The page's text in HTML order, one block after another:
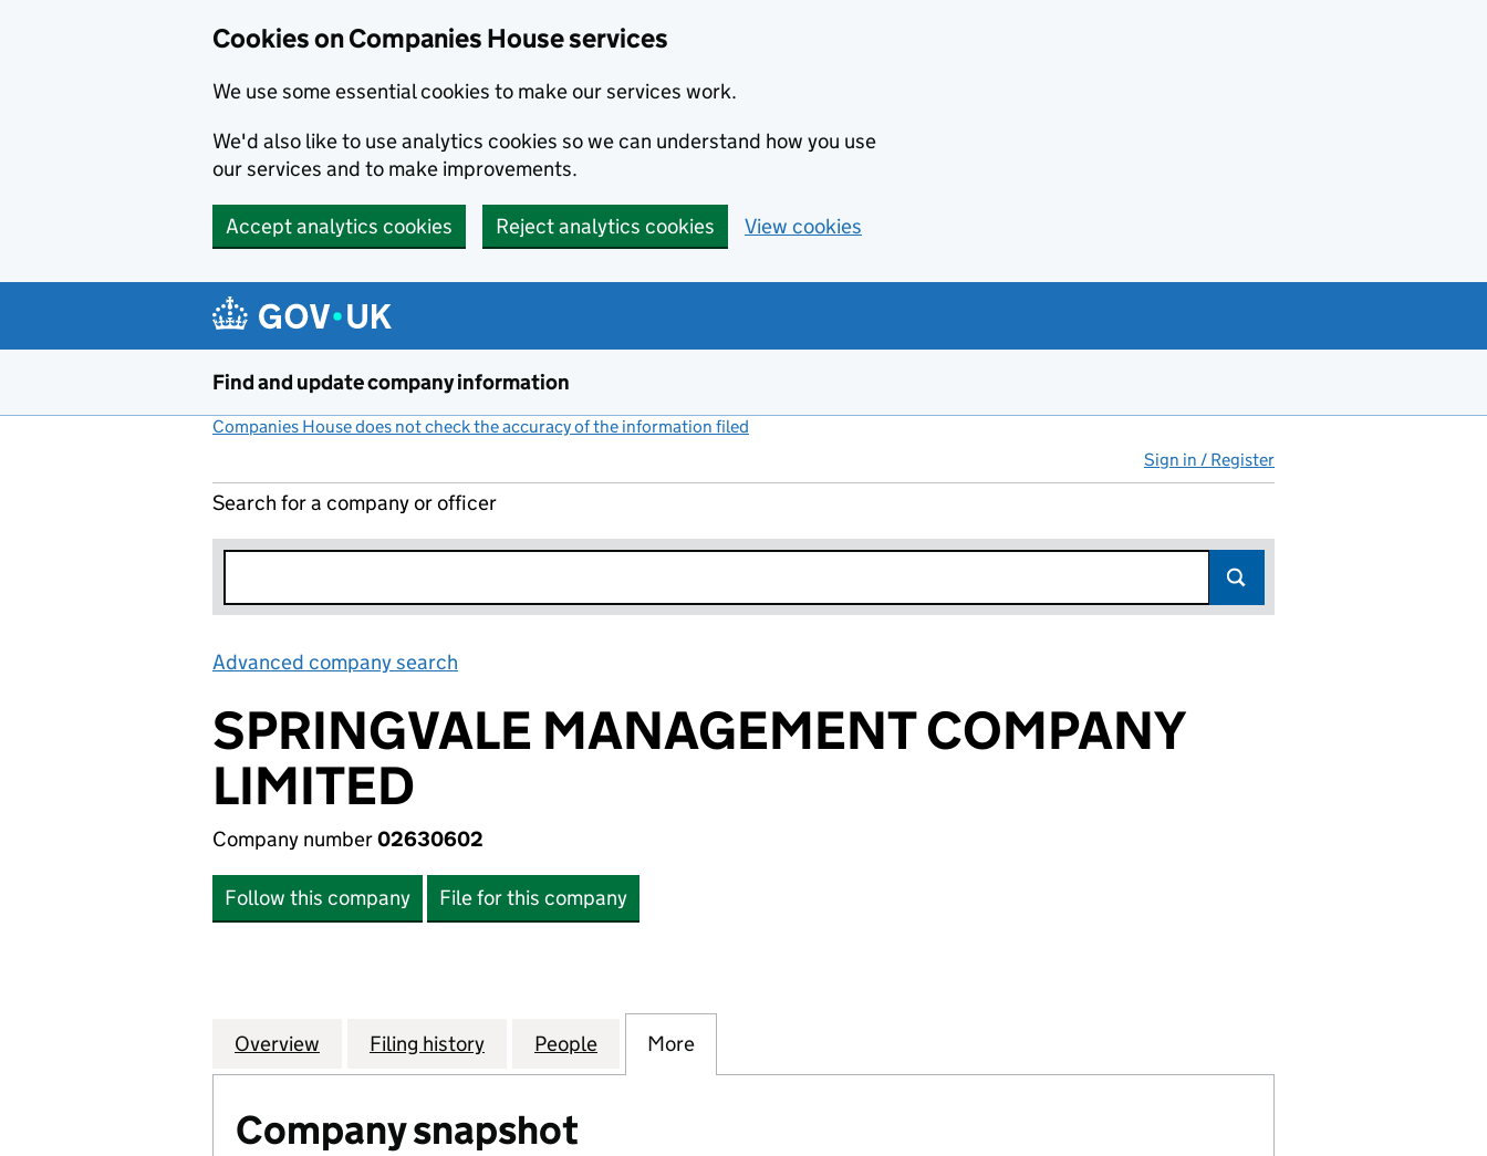
Cookies on Companies House services
We use some essential cookies to make our services work.
We'd also like to use analytics cookies so we can understand how you use
our services and to make improvements.
Accept analytics cookies Reject analytics cookies View cookies
Find and update company information
Companies House does not check the accuracy of the information filed
Sign in / Register
Search for a company or officer
Advanced company search
SPRINGVALE MANAGEMENT COMPANY
LIMITED
Company number02630602
Follow this company File for this company
Company
Overview for SPRINGVALE MANAGEMENT COMPANY LIMITED (02630602)
Filing history for SPRINGVALE MANAGEMENT COMPANY LIMITED (02630602)
People for SPRINGVALE MANAGEMENT COMPANY LIMITED (02630602)
More
Company snapshot